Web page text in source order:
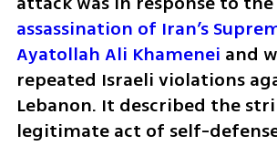
assassination of Iran’s
Ayatollah Ali Khamenei and
repeated Israeli violations
Lebanon. It described the
legitimate act of self-